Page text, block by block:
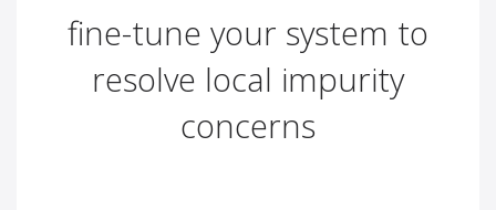
fine-tune your system to
resolve local impurity
concerns